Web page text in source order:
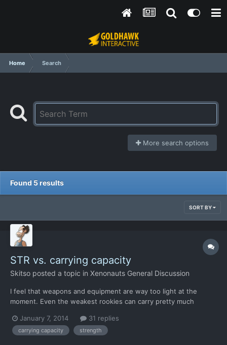
Home Search
More search options
Found 5 results
SORT BY
STR vs. carrying capacity
Skitso posted a topic in Xenonauts General Discussion
I feel that weapons and equipment are way too light at the
moment. Even the weakest rookies can carry pretty much
extra ammo to everybody. Shield guy can carry two shields, a
stun baton, a pistol, some c4, extra ammo, grenades and f...
January 7, 2014 31 replies
carrying capacity strength